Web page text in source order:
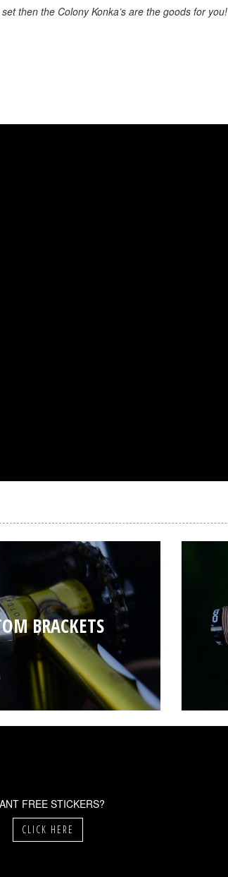
then the Colony Konka’s are the goods for you!
BRACKETS
FREE STICKERS?
CLICK HERE